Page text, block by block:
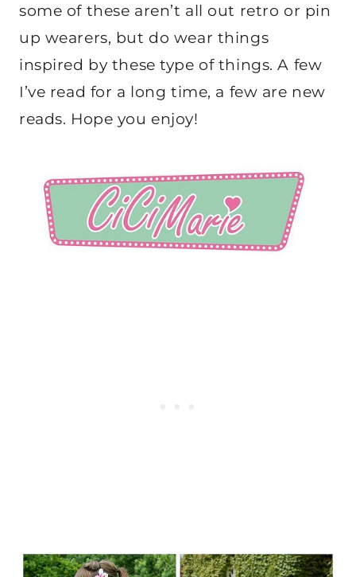
some of these aren’t all out retro or pin
up wearers, but do wear things
inspired by these type of things. A few
I’ve read for a long time, a few are new
reads. Hope you enjoy!